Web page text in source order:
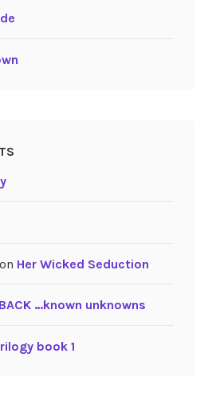
on Her Wicked Seduction
BACK …known unknowns
book 1